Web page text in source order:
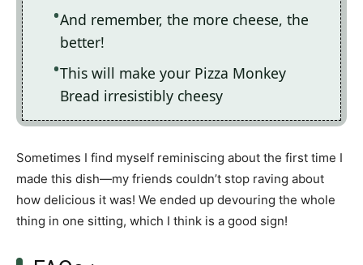
And remember, the more cheese, the
better!
This will make your Pizza Monkey
Bread irresistibly cheesy
Sometimes I find myself reminiscing about the first time I
made this dish—my friends couldn’t stop raving about
how delicious it was! We ended up devouring the whole
thing in one sitting, which I think is a good sign!